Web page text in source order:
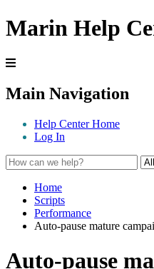
Marin Help
Main Navigation
Help Center Home
Log In
Home
Scripts
Performance
Auto-pause mature
Auto-pause